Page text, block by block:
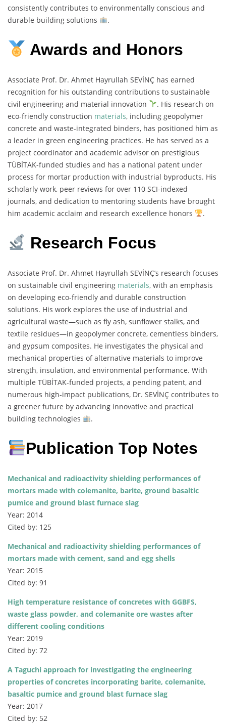
consistently contributes to environmentally conscious and
durable building solutions
.
Awards and Honors
Associate Prof. Dr. Ahmet Hayrullah SEVİNÇ has earned
recognition for his outstanding contributions to sustainable
civil engineering and material innovation
. His research on
eco-friendly construction materials, including geopolymer
concrete and waste-integrated binders, has positioned him as
a leader in green engineering practices. He has served as a
project coordinator and academic advisor on prestigious
TÜBİTAK-funded studies and has a national patent under
process for mortar production with industrial byproducts. His
scholarly work, peer reviews for over 110 SCI-indexed
journals, and dedication to mentoring students have brought
him academic acclaim and research excellence honors
.
Research Focus
Associate Prof. Dr. Ahmet Hayrullah SEVİNÇ’s research focuses
on sustainable civil engineering materials, with an emphasis
on developing eco-friendly and durable construction
solutions. His work explores the use of industrial and
agricultural waste—such as fly ash, sunflower stalks, and
textile residues—in geopolymer concrete, cementless binders,
and gypsum composites. He investigates the physical and
mechanical properties of alternative materials to improve
strength, insulation, and environmental performance. With
multiple TÜBİTAK-funded projects, a pending patent, and
numerous high-impact publications, Dr. SEVİNÇ contributes to
a greener future by advancing innovative and practical
building technologies
.
Publication Top Notes
Mechanical and radioactivity shielding performances of
mortars made with colemanite, barite, ground basaltic
pumice and ground blast furnace slag
Year: 2014
Cited by: 125
Mechanical and radioactivity shielding performances of
mortars made with cement, sand and egg shells
Year: 2015
Cited by: 91
High temperature resistance of concretes with GGBFS,
waste glass powder, and colemanite ore wastes after
different cooling conditions
Year: 2019
Cited by: 72
A Taguchi approach for investigating the engineering
properties of concretes incorporating barite, colemanite,
basaltic pumice and ground blast furnace slag
Year: 2017
Cited by: 52